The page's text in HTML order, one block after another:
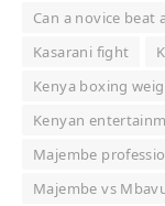
Can a novice beat
Kasarani fight
Kenya boxing
Kenyan
Majembe
Majembe vs